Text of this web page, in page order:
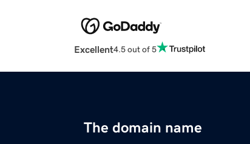
Excellent4.5 out of 5
The domain name